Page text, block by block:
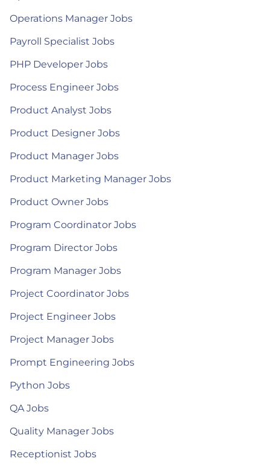
Operations Manager Jobs
Payroll Specialist Jobs
PHP Developer Jobs
Process Engineer Jobs
Product Analyst Jobs
Product Designer Jobs
Product Manager Jobs
Product Marketing Manager Jobs
Product Owner Jobs
Program Coordinator Jobs
Program Director Jobs
Program Manager Jobs
Project Coordinator Jobs
Project Engineer Jobs
Project Manager Jobs
Prompt Engineering Jobs
Python Jobs
QA Jobs
Quality Manager Jobs
Receptionist Jobs